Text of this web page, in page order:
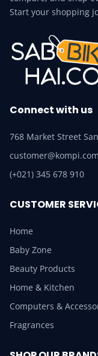
Start your shopping
Connect with us
768 Market Street
customer@kompi.com
(+021) 345 678 910
CUSTOMER
Home
Baby Zone
Beauty Products
Home & Kitchen
Computers &
Fragrances